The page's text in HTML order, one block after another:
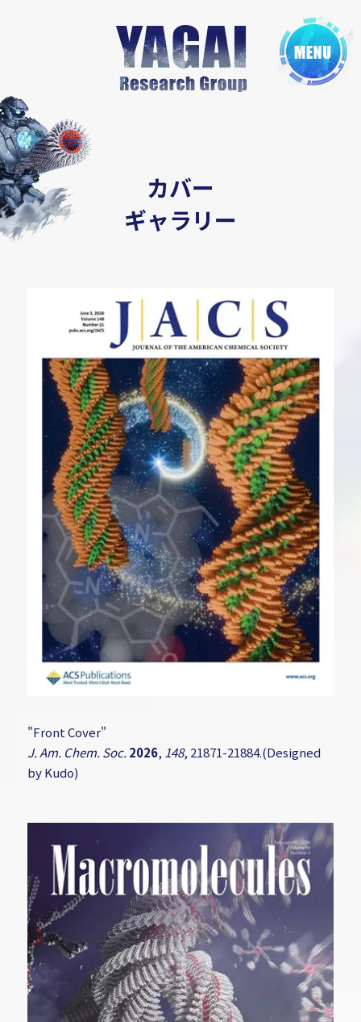
カバー
ギャラリー
"Front Cover"
J. Am. Chem. Soc.2026, 148, 21871-21884.(Designed
by Kudo)